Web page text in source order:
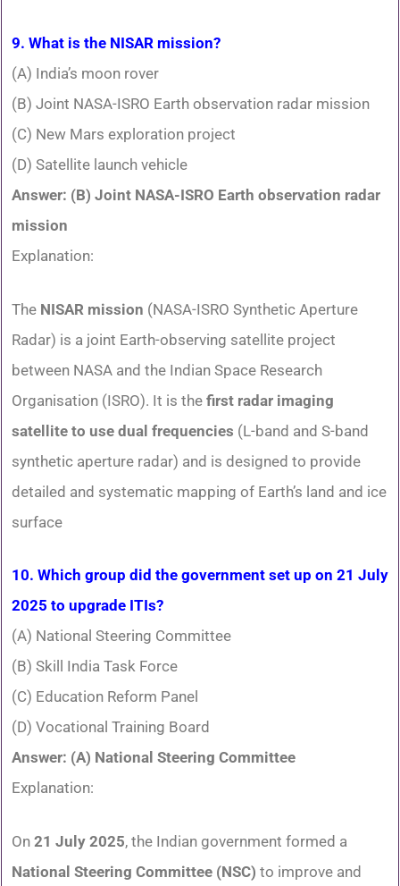
9. What is the NISAR mission?
(A) India’s moon rover
(B) Joint NASA-ISRO Earth observation radar mission
(C) New Mars exploration project
(D) Satellite launch vehicle
Answer: (B) Joint NASA-ISRO Earth observation radar
mission
Explanation:
The NISAR mission (NASA-ISRO Synthetic Aperture
Radar) is a joint Earth-observing satellite project
between NASA and the Indian Space Research
Organisation (ISRO). It is the first radar imaging
satellite to use dual frequencies (L-band and S-band
synthetic aperture radar) and is designed to provide
detailed and systematic mapping of Earth’s land and ice
surface
10. Which group did the government set up on 21 July
2025 to upgrade ITIs?
(A) National Steering Committee
(B) Skill India Task Force
(C) Education Reform Panel
(D) Vocational Training Board
Answer: (A) National Steering Committee
Explanation:
On 21 July 2025, the Indian government formed a
National Steering Committee (NSC) to improve and